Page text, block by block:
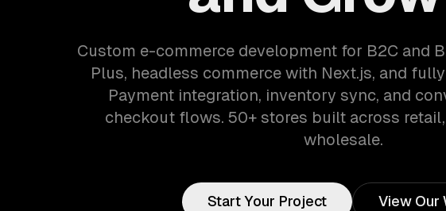
Custom e-commerce development for B2C and
Plus, headless commerce with Next.js, and
Payment integration, inventory sync, and
checkout flows. 50+ stores built across
wholesale.
Start Your Project View Our